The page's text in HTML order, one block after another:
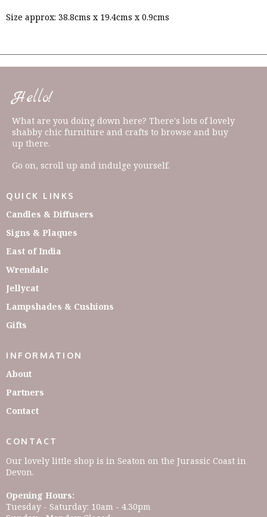
Size approx: 38.8cms x 19.4cms x 0.9cms
Hello!
What are you doing down here? There's lots of lovely
shabby chic furniture and crafts to browse and buy
up there.
Go on, scroll up and indulge yourself.
QUICK LINKS
Candles & Diffusers
Signs & Plaques
East of India
Wrendale
Jellycat
Lampshades & Cushions
Gifts
INFORMATION
About
Partners
Contact
CONTACT
Our lovely little shop is in Seaton on the Jurassic Coast in
Devon.
Opening Hours:
Tuesday - Saturday: 10am - 4.30pm